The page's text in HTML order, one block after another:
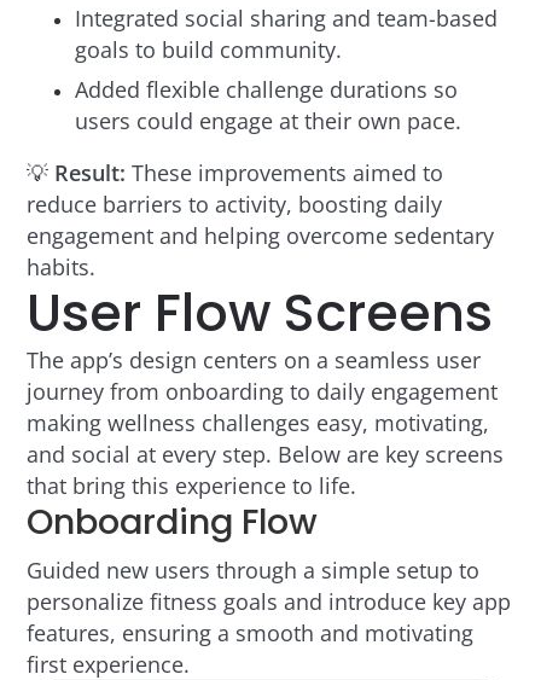
Integrated social sharing and team-based
goals to build community.
Added flexible challenge durations so
users could engage at their own pace.
💡 Result: These improvements aimed to
reduce barriers to activity, boosting daily
engagement and helping overcome sedentary
habits.
User Flow Screens
The app’s design centers on a seamless user
journey from onboarding to daily engagement
making wellness challenges easy, motivating,
and social at every step. Below are key screens
that bring this experience to life.
Onboarding Flow
Guided new users through a simple setup to
personalize fitness goals and introduce key app
features, ensuring a smooth and motivating
first experience.